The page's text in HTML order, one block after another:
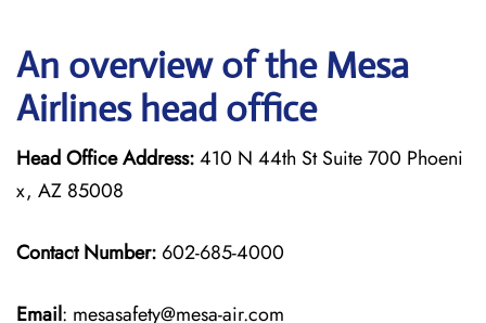
An overview of the Mesa
Airlines head office
Head Office Address:410 N 44th St Suite 700 Phoeni
x, AZ 85008
Contact Number: 602-685-4000
Email: mesasafety@mesa-air.com